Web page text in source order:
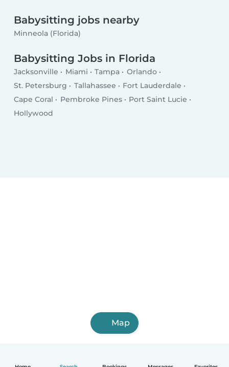
Babysitting jobs nearby
Minneola (Florida)
Babysitting Jobs in Florida
Jacksonville Miami Tampa
Orlando
St. Petersburg
Tallahassee
Fort Lauderdale
Cape Coral
Pembroke Pines
Port Saint Lucie
Hollywood
Map